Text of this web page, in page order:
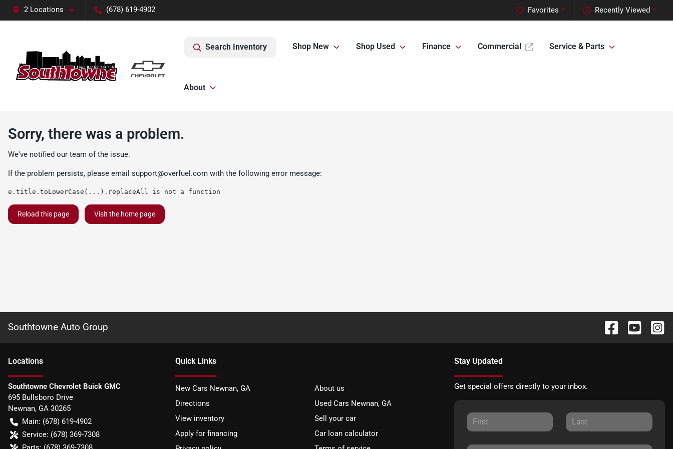
2 Locations (678) 619-4902 Recently Viewed
Favorites
Search Inventory Shop New Shop Used Finance Commercial Service & Parts
About
Sorry, there was a problem.
We've notified our team of the issue.
If the problem persists, please email support@overfuel.com with the following error message:
e.title.toLowerCase(...).replaceAll is not a function
Reload this page Visit the home page
Southtowne Auto Group
Locations
Southtowne Chevrolet Buick GMC
695 Bullsboro Drive
Newnan, GA 30265
Main: (678) 619-4902
Service: (678) 369-7308
Quick Links
New Cars Newnan, GA
About us
Directions
Used Cars Newnan, GA
View inventory
Sell your car
Apply for financing
Car loan calculator
Stay Updated
Get special offers directly to your inbox.